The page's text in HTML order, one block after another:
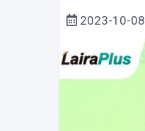
2023-10-08